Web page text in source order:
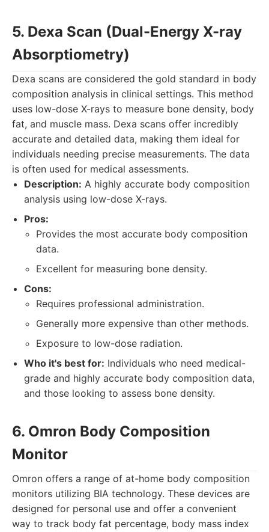
5. Dexa Scan (Dual-Energy X-ray
Absorptiometry)
Dexa scans are considered the gold standard in body
composition analysis in clinical settings. This method
uses low-dose X-rays to measure bone density, body
fat, and muscle mass. Dexa scans offer incredibly
accurate and detailed data, making them ideal for
individuals needing precise measurements. The data
is often used for medical assessments.
Description: A highly accurate body composition
analysis using low-dose X-rays.
Pros:
Provides the most accurate body composition
data.
Excellent for measuring bone density.
Cons:
Requires professional administration.
Generally more expensive than other methods.
Exposure to low-dose radiation.
Who it's best for: Individuals who need medical-
grade and highly accurate body composition data,
and those looking to assess bone density.
6. Omron Body Composition
Monitor
Omron offers a range of at-home body composition
monitors utilizing BIA technology. These devices are
designed for personal use and offer a convenient
way to track body fat percentage, body mass index